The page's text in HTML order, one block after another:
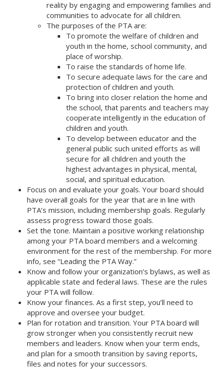
reality by engaging and empowering families and
communities to advocate for all children.
The purposes of the PTA are:
To promote the welfare of children and
youth in the home, school community, and
place of worship.
To raise the standards of home life.
To secure adequate laws for the care and
protection of children and youth.
To bring into closer relation the home and
the school, that parents and teachers may
cooperate intelligently in the education of
children and youth.
To develop between educator and the
general public such united efforts as will
secure for all children and youth the
highest advantages in physical, mental,
social, and spiritual education.
Focus on and evaluate your goals. Your board should
have overall goals for the year that are in line with
PTA’s mission, including membership goals. Regularly
assess progress toward those goals.
Set the tone. Maintain a positive working relationship
among your PTA board members and a welcoming
environment for the rest of the membership. For more
info, see “Leading the PTA Way.”
Know and follow your organization’s bylaws, as well as
applicable state and federal laws. These are the rules
your PTA will follow.
Know your finances. As a first step, you’ll need to
approve and oversee your budget.
Plan for rotation and transition. Your PTA board will
grow stronger when you consistently recruit new
members and leaders. Know when your term ends,
and plan for a smooth transition by saving reports,
files and notes for your successors.